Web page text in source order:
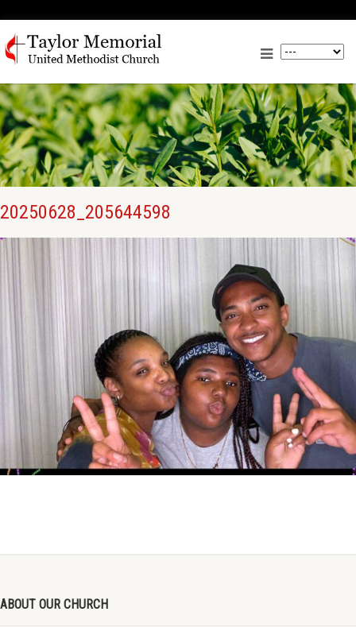
20250628_205644598
ABOUT OUR CHURCH